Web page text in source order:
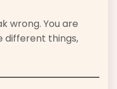
wrong. You are
different things,